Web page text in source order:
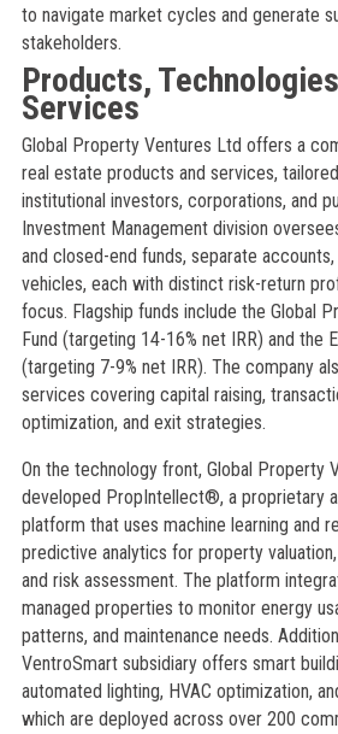
to navigate market cycles and generate
stakeholders.
Products,
Services
Global Property Ventures Ltd offers a
real estate products and services,
institutional investors, corporations, and
Investment Management division
and closed-end funds, separate
vehicles, each with distinct risk-return
focus. Flagship funds include the Global
Fund (targeting 14-16% net IRR) and the
(targeting 7-9% net IRR). The company
services covering capital raising,
optimization, and exit strategies.
On the technology front, Global Property
developed PropIntellect®, a proprietary
platform that uses machine learning and
predictive analytics for property
and risk assessment. The platform
managed properties to monitor energy
patterns, and maintenance needs.
VentroSmart subsidiary offers smart
automated lighting, HVAC optimization,
which are deployed across over 200